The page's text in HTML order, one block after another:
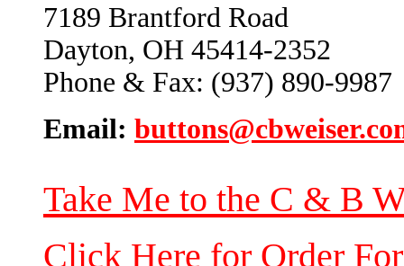
7189 Brantford Road
Dayton, OH 45414-2352
Phone & Fax: (937) 890-9987
Email:
Take Me to the C & B
Click Here for Order